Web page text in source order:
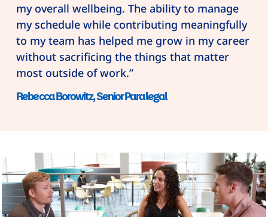
my overall wellbeing. The ability to manage
my schedule while contributing meaningfully
to my team has helped me grow in my career
without sacrificing the things that matter
most outside of work.”
Rebecca Borowitz, Senior Paralegal